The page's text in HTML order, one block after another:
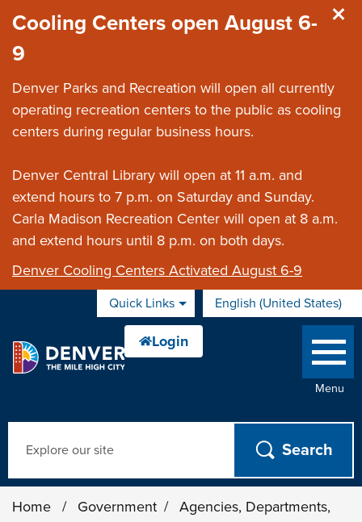
Cooling Centers open August 6-
9
Denver Parks and Recreation will open all currently
operating recreation centers to the public as cooling
centers during regular business hours.
Denver Central Library will open at 11 a.m. and
extend hours to 7 p.m. on Saturday and Sunday.
Carla Madison Recreation Center will open at 8 a.m.
and extend hours until 8 p.m. on both days.
Denver Cooling Centers Activated August 6-9
Quick Links English (United States)
is your current preferred
Menu
Home / Government /
Agencies, Departments,